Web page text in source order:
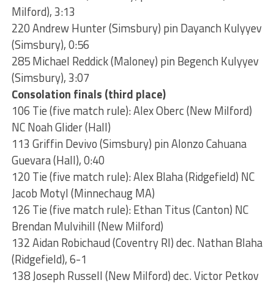
Milford), 3:13
220 Andrew Hunter (Simsbury) pin Dayanch Kulyyev
(Simsbury), 0:56
285 Michael Reddick (Maloney) pin Begench Kulyyev
(Simsbury), 3:07
Consolation finals (third place)
106 Tie (five match rule): Alex Oberc (New Milford)
NC Noah Glider (Hall)
113 Griffin Devivo (Simsbury) pin Alonzo Cahuana
Guevara (Hall), 0:40
120 Tie (five match rule): Alex Blaha (Ridgefield) NC
Jacob Motyl (Minnechaug MA)
126 Tie (five match rule): Ethan Titus (Canton) NC
Brendan Mulvihill (New Milford)
132 Aidan Robichaud (Coventry RI) dec. Nathan Blaha
(Ridgefield), 6-1
138 Joseph Russell (New Milford) dec. Victor Petkov